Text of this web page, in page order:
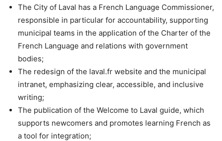
The City of Laval has a French Language Commissioner,
responsible in particular for accountability, supporting
municipal teams in the application of the Charter of the
French Language and relations with government
bodies;
The redesign of the laval.fr website and the municipal
intranet, emphasizing clear, accessible, and inclusive
writing;
The publication of the Welcome to Laval guide, which
supports newcomers and promotes learning French as
a tool for integration;